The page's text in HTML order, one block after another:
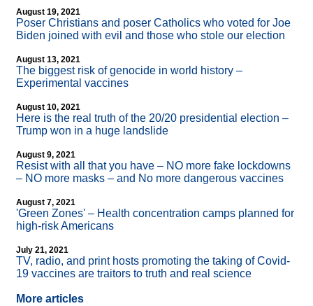
August 19, 2021
Poser Christians and poser Catholics who voted for Joe
Biden joined with evil and those who stole our election
August 13, 2021
The biggest risk of genocide in world history –
Experimental vaccines
August 10, 2021
Here is the real truth of the 20/20 presidential election –
Trump won in a huge landslide
August 9, 2021
Resist with all that you have – NO more fake lockdowns
– NO more masks – and No more dangerous vaccines
August 7, 2021
'Green Zones' – Health concentration camps planned for
high-risk Americans
July 21, 2021
TV, radio, and print hosts promoting the taking of Covid-
19 vaccines are traitors to truth and real science
More articles